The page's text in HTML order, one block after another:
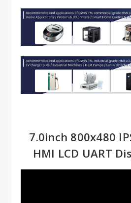
7.0inch 800x480
HMI LCD UART